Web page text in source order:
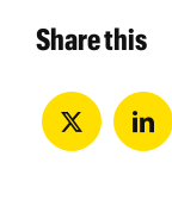
Share this